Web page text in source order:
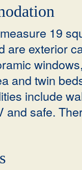
19
are exterior
and twin
include
and safe.